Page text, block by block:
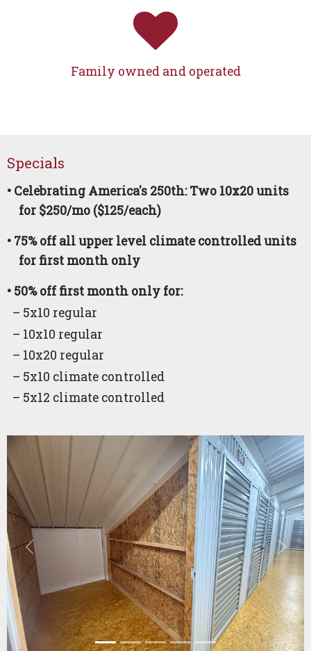
Family owned and operated
Specials
• Celebrating America's 250th: Two 10x20 units
for $250/mo ($125/each)
• 75% off all upper level climate controlled units
for first month only
• 50% off first month only for:
– 5x10 regular
– 10x10 regular
– 10x20 regular
– 5x10 climate controlled
– 5x12 climate controlled
Previous Next